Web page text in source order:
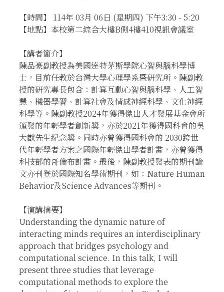
【時間】 114年 03月 06日 (星期四) 下午3:30 - 5:20
【地點】本校第二綜合大樓B側4樓410視訊會議室
【講者簡介】
陳品豪副教授為美國達特茅斯學院心智與腦科學博
士，目前任教於台灣大學心理學系暨研究所。陳副教
授的研究專長包含：計算互動心智與腦科學、人工智
慧、機器學習、計算社會及情感神經科學、文化神經
科學等。陳副教授2024年獲得傑出人才發展基金會所
頒發的年輕學者創新獎，亦於2021年獲得國科會的吳
大猷先生紀念獎。同時亦曾獲得國科會的 2030跨世
代年輕學者方案之國際年輕傑出學者計畫，亦曾獲得
科技部的哥倫布計畫。最後，陳副教授發表的期刊論
文亦刊登於國際知名學術期刊，如：Nature Human
Behavior及Science Advances等期刊。
【演講摘要】
Understanding the dynamic nature of
interacting minds requires an interdisciplinary
approach that bridges psychology and
computational science. In this talk, I will
present three studies that leverage
computational methods to explore the